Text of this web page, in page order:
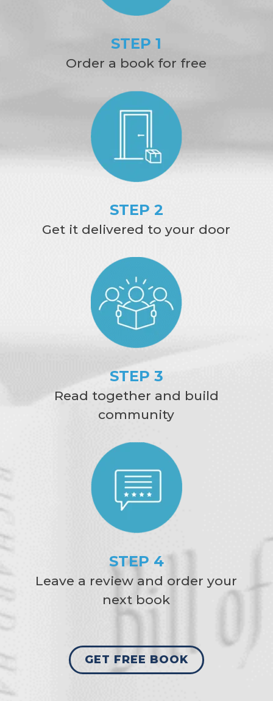
STEP 1
Order a book for free
STEP 2
Get it delivered to your door
STEP 3
Read together and build
community
STEP 4
Leave a review and order your
next book
GET FREE BOOK